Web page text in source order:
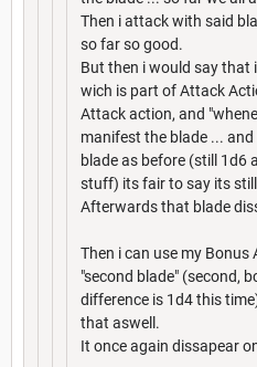
Then i attack with said
so far so good.
But then i would say that
wich is part of Attack
Attack action, and
manifest the blade ...
blade as before (still 1d6
stuff) its fair to say its
Afterwards that blade
Then i can use my
"second blade" (second,
difference is 1d4 this
that aswell.
It once again dissapear